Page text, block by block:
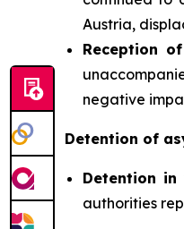
Austria,
Reception
negative
Detention of
Detention
authorities